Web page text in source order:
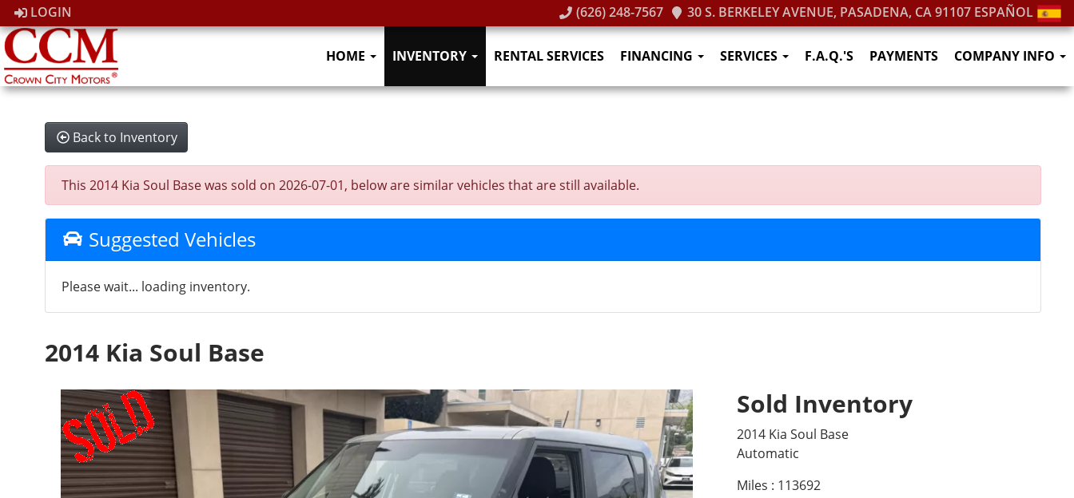
LOGIN (626) 248-7567 30 S. BERKELEY AVENUE, PASADENA, CA 91107 ESPAÑOL
HOME INVENTORY RENTAL SERVICES FINANCING SERVICES F.A.Q.'S PAYMENTS COMPANY INFO
Back to Inventory
This 2014 Kia Soul Base was sold on 2026-07-01, below are similar vehicles that are still available.
Suggested Vehicles
Please wait... loading inventory.
2014 Kia Soul Base
Sold Inventory
2014 Kia Soul Base
Automatic
Miles : 113692